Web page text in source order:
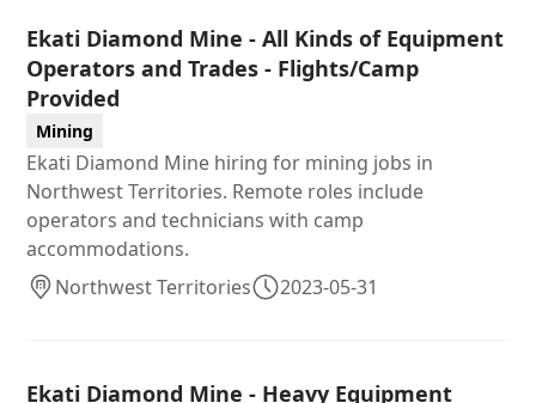
Ekati Diamond Mine - All Kinds of Equipment
Operators and Trades - Flights/Camp
Provided
Mining
Ekati Diamond Mine hiring for mining jobs in
Northwest Territories. Remote roles include
operators and technicians with camp
accommodations.
Northwest Territories
2023-05-31
Ekati Diamond Mine - Heavy Equipment